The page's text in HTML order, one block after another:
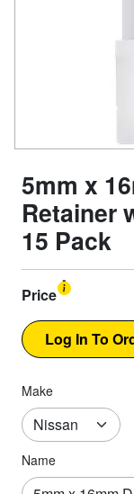
5mm x
Retainer
15 Pack
Price
Make
Name